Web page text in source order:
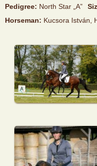
Pedigree: North Star „A”
Horseman: Kucsora István,